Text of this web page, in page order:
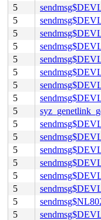
5
5
5
5
5
5
5
5
5
5
5
5
5
5
5
5
5